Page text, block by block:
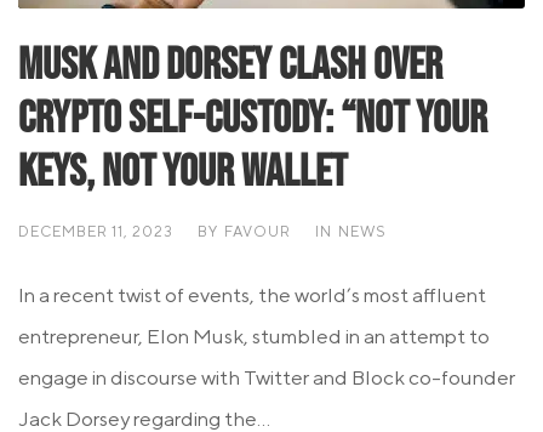
Musk and Dorsey Clash Over
Crypto Self-Custody: “Not Your
Keys, Not Your Wallet
DECEMBER 11, 2023 BY FAVOUR IN NEWS
In a recent twist of events, the world’s most affluent
entrepreneur, Elon Musk, stumbled in an attempt to
engage in discourse with Twitter and Block co-founder
Jack Dorsey regarding the...